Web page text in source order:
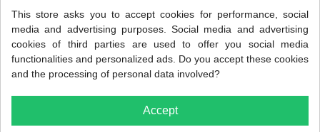
Showing 1-1 of 1 item(s)
NEWSLETTER
Sign up today for free and be the first to get
special Offers.
This store asks you to accept cookies for performance, social
media and advertising purposes. Social media and advertising
cookies of third parties are used to offer you social media
functionalities and personalized ads. Do you accept these cookies
and the processing of personal data involved?
Accept